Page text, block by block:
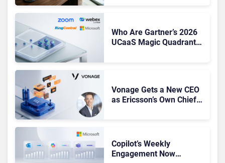
Who Are Gartner’s 2026
UCaaS Magic Quadrant
Vonage Gets a New CEO
as Ericsson’s Own Chief
Copilot’s Weekly
Engagement Now